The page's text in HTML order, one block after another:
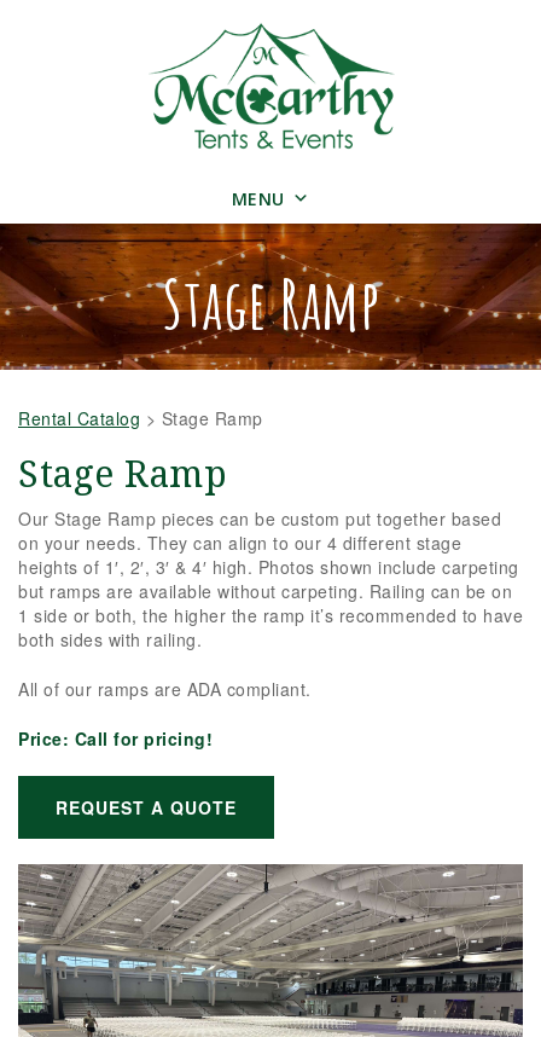
MENU
Stage Ramp
Rental Catalog > Stage Ramp
Stage Ramp
Our Stage Ramp pieces can be custom put together based
on your needs. They can align to our 4 different stage
heights of 1′, 2′, 3′ & 4′ high. Photos shown include carpeting
but ramps are available without carpeting. Railing can be on
1 side or both, the higher the ramp it’s recommended to have
both sides with railing.
All of our ramps are ADA compliant.
Price: Call for pricing!
REQUEST A QUOTE